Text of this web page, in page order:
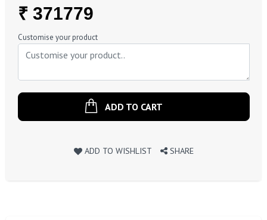
Regular
Price
₹ 371779
Customise your product
ADD TO CART
ADD TO WISHLIST SHARE